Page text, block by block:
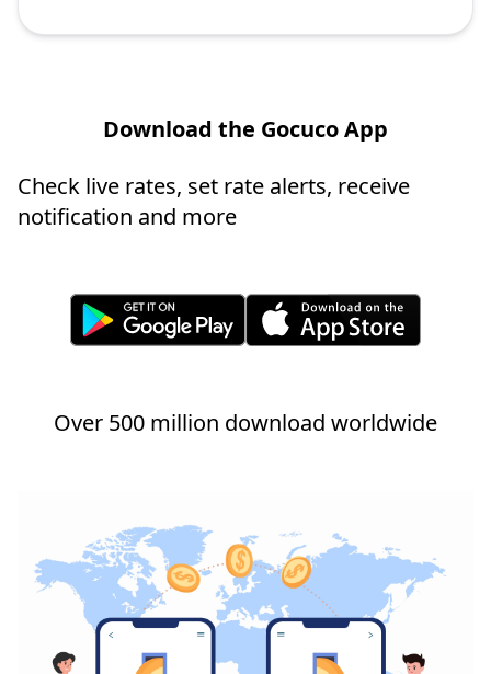
Download the Gocuco App
Check live rates, set rate alerts, receive
notification and more
Over 500 million download worldwide